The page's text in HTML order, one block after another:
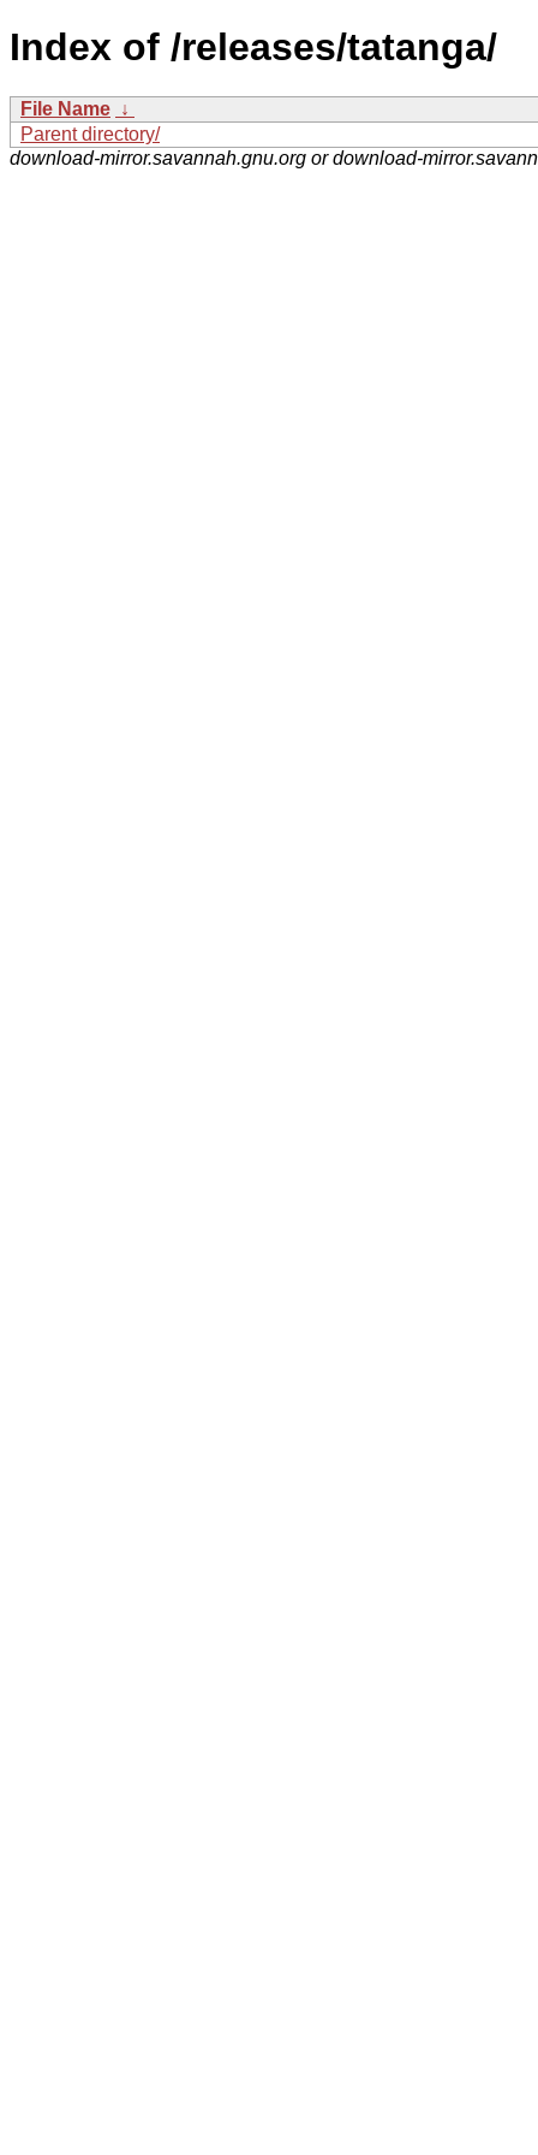
Index of /releases/tatanga/
File Name ↓
Parent directory/
download-mirror.savannah.gnu.org or download-